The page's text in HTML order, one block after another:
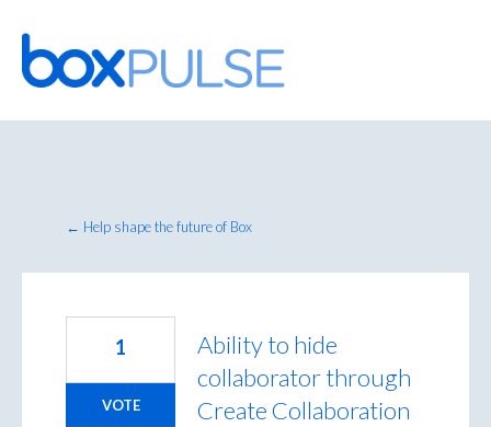
Skip
to
content
← Help shape the future of Box
Ability to hide
collaborator through
Create Collaboration
1
VOTE